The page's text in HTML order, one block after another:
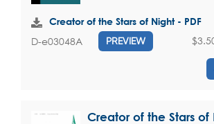
Creator of the Stars of Night - PDF
D-e03048A PREVIEW
Creator of the Stars of